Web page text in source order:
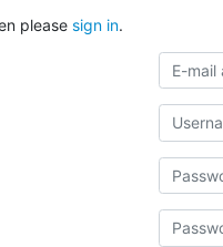
please sign in.